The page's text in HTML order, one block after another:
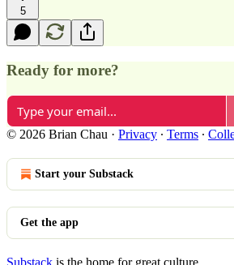
5
Ready for more?
© 2026 Brian Chau · Privacy ∙ Terms ∙
Start your Substack
Get the app
Substack is the home for great culture